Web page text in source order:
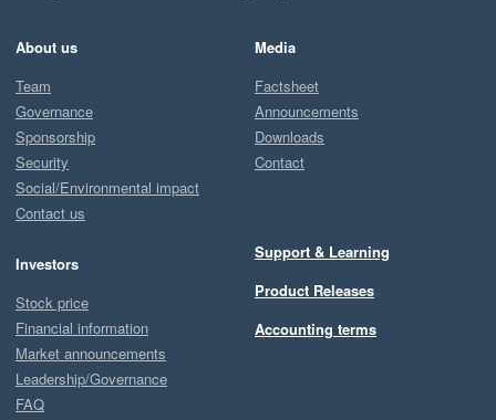
About us
Team
Governance
Sponsorship
Security
Social/Environmental impact
Contact us
Investors
Stock price
Financial information
Market announcements
Leadership/Governance
FAQ
Media
Factsheet
Announcements
Downloads
Contact
Support & Learning
Product Releases
Accounting terms